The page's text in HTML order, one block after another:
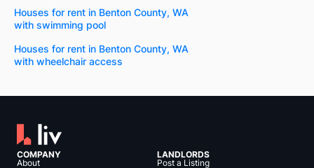
Houses for rent in Benton County, WA
with swimming pool
Houses for rent in Benton County, WA
with wheelchair access
COMPANY
About
LANDLORDS
Post a Listing